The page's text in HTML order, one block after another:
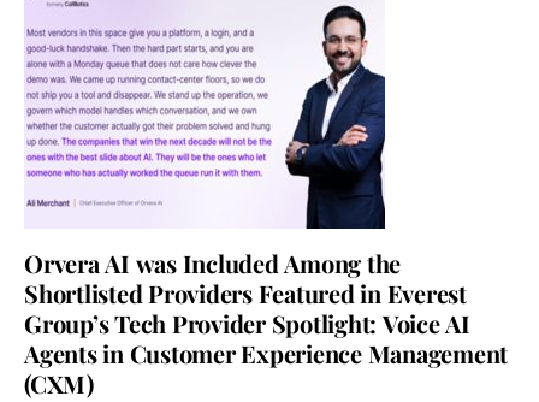
Orvera AI was Included Among the
Shortlisted Providers Featured in Everest
Group’s Tech Provider Spotlight: Voice AI
Agents in Customer Experience Management
(CXM)